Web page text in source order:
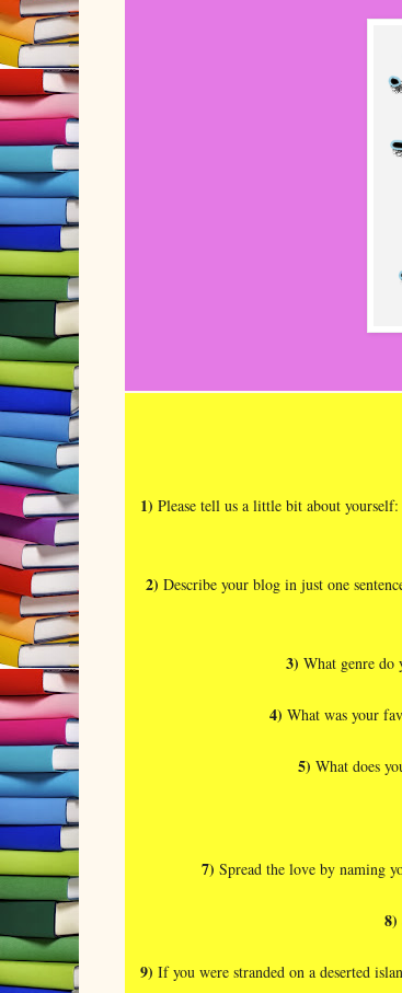
1) Please tell us a little bit about
2) Describe your blog in just one
3) What genre do
4) What was your
5) What does
7) Spread the love by naming
8)
9) If you were stranded on a deserted